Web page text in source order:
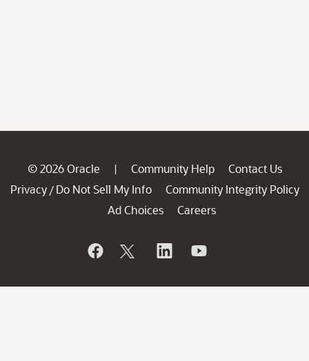
© 2026 Oracle | Community Help
Contact Us
Privacy / Do Not Sell My Info
Community Integrity Policy
Ad Choices
Careers